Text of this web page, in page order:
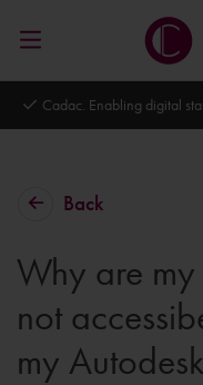
Cadac. Enabling digital
Back
Why are
not
my